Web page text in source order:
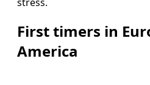
First timers in
America